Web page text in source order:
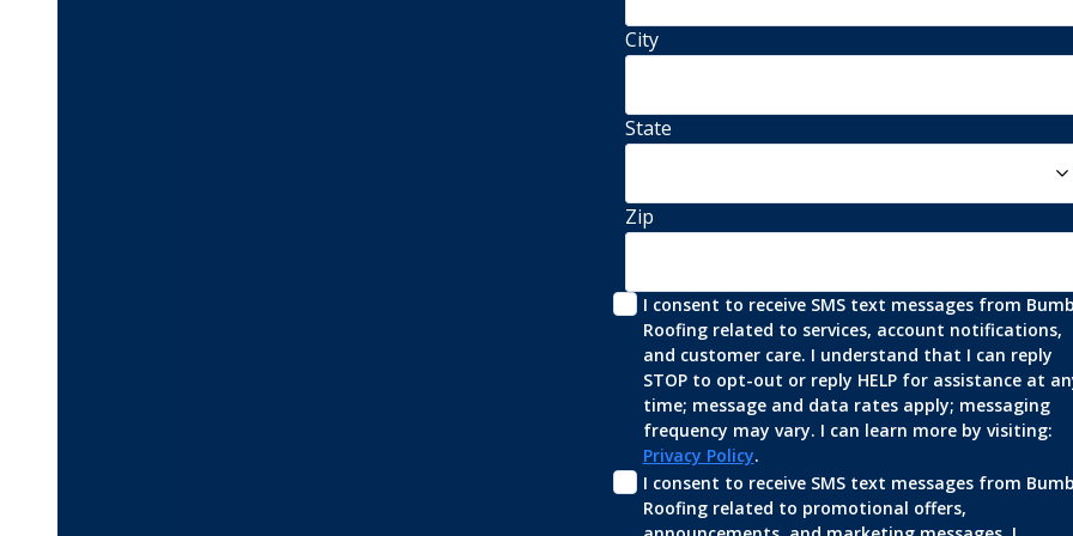
City
State
Zip
I consent to receive SMS text messages from
Roofing related to services, account notifications,
and customer care. I understand that I can reply
STOP to opt-out or reply HELP for assistance at
time; message and data rates apply; messaging
Privacy Policy.
I consent to receive SMS text messages from
Roofing related to promotional offers,